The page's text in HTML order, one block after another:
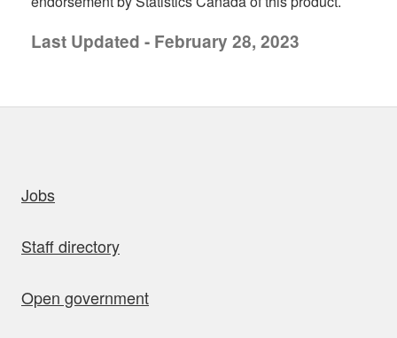
Last Updated - February 28, 2023
Jobs
Staff directory
Open government